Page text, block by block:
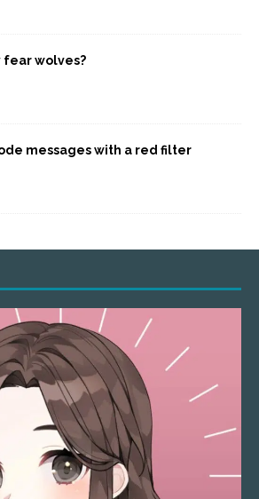
fear wolves?
messages with a red filter